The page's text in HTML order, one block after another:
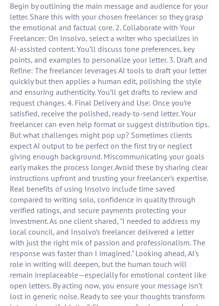
Begin by outlining the main message and audience for your
letter. Share this with your chosen freelancer so they grasp
the emotional and factual core. 2. Collaborate with Your
Freelancer: On Insolvo, select a writer who specializes in
AI-assisted content. You’ll discuss tone preferences, key
points, and examples to personalize your letter. 3. Draft and
Refine: The freelancer leverages AI tools to draft your letter
quickly but then applies a human edit, polishing the style
and ensuring authenticity. You’ll get drafts to review and
request changes. 4. Final Delivery and Use: Once you’re
satisfied, receive the polished, ready-to-send letter. Your
freelancer can even help format or suggest distribution tips.
But what challenges might pop up? Sometimes clients
expect AI output to be perfect on the first try or neglect
giving enough background. Miscommunicating your goals
early makes the process longer. Avoid these by sharing clear
instructions upfront and trusting your freelancer's expertise.
Real benefits of using Insolvo include time saved
compared to writing solo, confidence in quality through
verified ratings, and secure payments protecting your
investment. As one client shared, "I needed to address my
local council, and Insolvo’s freelancer delivered a letter
with just the right mix of passion and professionalism. The
response was faster than I imagined." Looking ahead, AI's
role in writing will deepen, but the human touch will
remain irreplaceable—especially for emotional content like
open letters. By acting now, you ensure your message isn’t
lost in generic noise. Ready to see your thoughts transform